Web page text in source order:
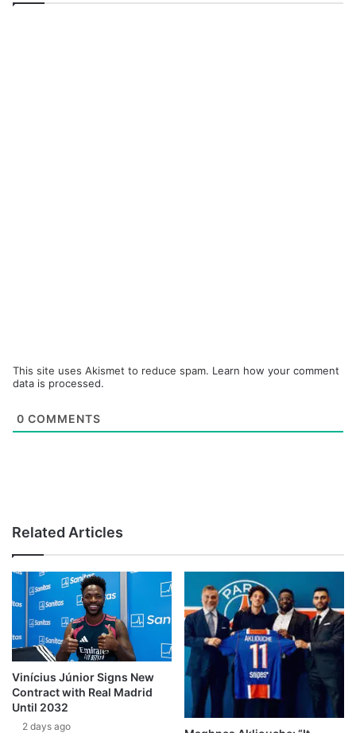
This site uses Akismet to reduce spam. Learn how your comment
data is processed.
0 COMMENTS
Related Articles
Vinícius Júnior Signs New
Contract with Real Madrid
Until 2032
2 days ago